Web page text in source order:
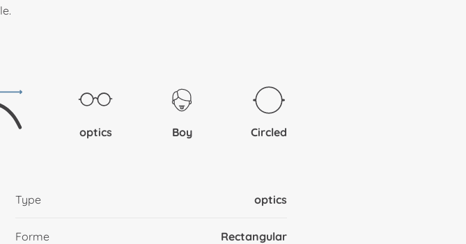
optics Boy Circled
Type optics
Forme Rectangular